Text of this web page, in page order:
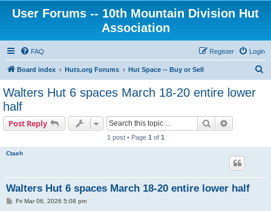
User Forums -- 10th Mountain Division Hut
Association
FAQ Login
Register
Board index Huts.org Forums Hut Space -- Buy or Sell
Walters Hut 6 spaces March 18-20 entire lower
half
Post Reply Search
1 post • Page 1 of 1
Ctaeh
Walters Hut 6 spaces March 18-20 entire lower half
PFri Mar 06, 2026 5:08 pm